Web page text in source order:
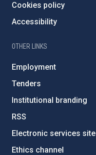
Cookies policy
Accessibility
OTHER LINKS
Employment
Tenders
Institutional branding
RSS
Electronic services site
Ethics channel